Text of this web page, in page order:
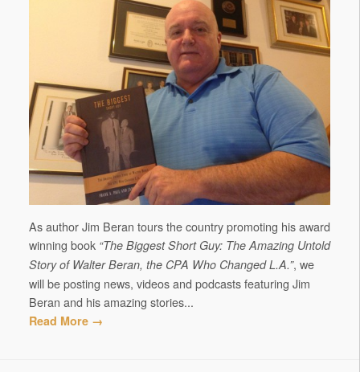
As author Jim Beran tours the country promoting his award
winning book “The Biggest Short Guy: The Amazing Untold
Story of Walter Beran, the CPA Who Changed L.A.”, we
will be posting news, videos and podcasts featuring Jim
Beran and his amazing stories...
Read More →